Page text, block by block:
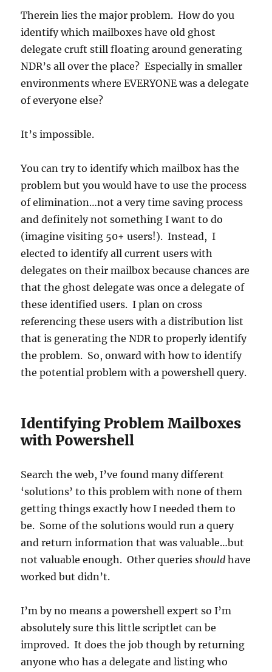
Therein lies the major problem. How do you
identify which mailboxes have old ghost
delegate cruft still floating around generating
NDR’s all over the place? Especially in smaller
environments where EVERYONE was a delegate
of everyone else?
It’s impossible.
You can try to identify which mailbox has the
problem but you would have to use the process
of elimination…not a very time saving process
and definitely not something I want to do
(imagine visiting 50+ users!). Instead, I
elected to identify all current users with
delegates on their mailbox because chances are
that the ghost delegate was once a delegate of
these identified users. I plan on cross
referencing these users with a distribution list
that is generating the NDR to properly identify
the problem. So, onward with how to identify
the potential problem with a powershell query.
Identifying Problem Mailboxes
with Powershell
Search the web, I’ve found many different
‘solutions’ to this problem with none of them
getting things exactly how I needed them to
be. Some of the solutions would run a query
and return information that was valuable…but
not valuable enough. Other queriesshould have
worked but didn’t.
I’m by no means a powershell expert so I’m
absolutely sure this little scriptlet can be
improved. It does the job though by returning
anyone who has a delegate and listing who